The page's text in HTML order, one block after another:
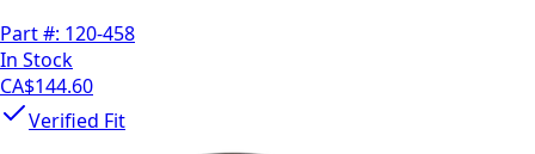
Part #: 120-458
In Stock
CA$144.60
Verified Fit